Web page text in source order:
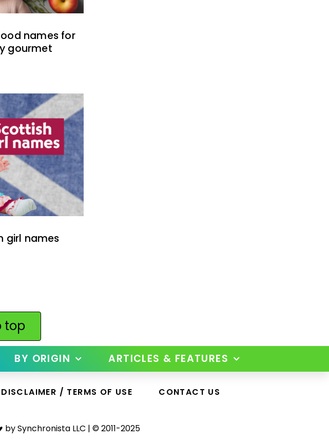
names for
gourmet
girl names
top
BY ORIGIN ARTICLES & FEATURES
DISCLAIMER / TERMS OF USE CONTACT US
Synchronista LLC | © 2011-2025